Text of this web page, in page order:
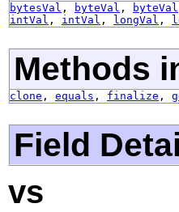
bytesVal , byteVal , byteVal
intVal , intVal , longVal ,
Methods
clone , equals , finalize ,
Field
vs